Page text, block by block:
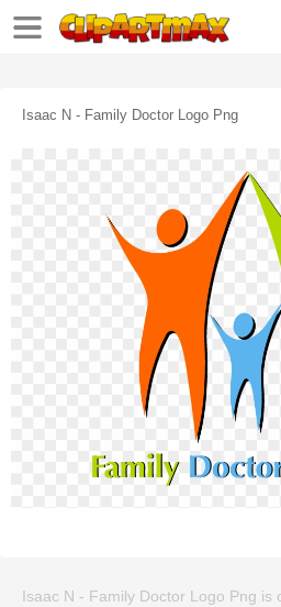
Isaac N - Family Doctor Logo Png
Isaac N - Family Doctor Logo Png is